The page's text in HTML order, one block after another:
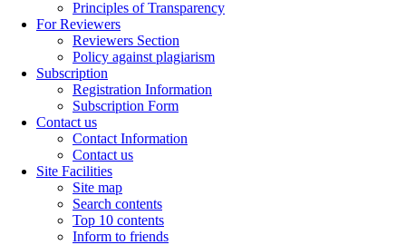
Principles of Transparency
For Reviewers
Reviewers Section
Policy against plagiarism
Subscription
Registration Information
Subscription Form
Contact us
Contact Information
Contact us
Site Facilities
Site map
Search contents
Top 10 contents
Inform to friends